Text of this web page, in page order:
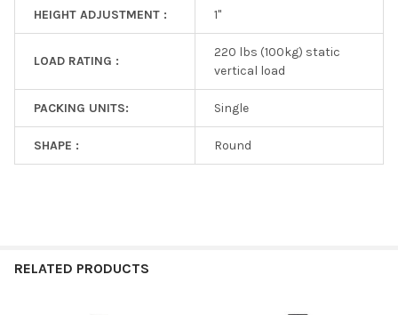
HEIGHT ADJUSTMENT : 1"
LOAD RATING :
220 lbs (100kg) static
vertical load
PACKING UNITS: Single
SHAPE : Round
RELATED PRODUCTS